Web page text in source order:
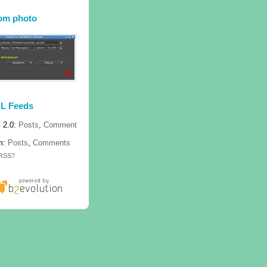
photo
Feeds
2.0: Posts ,Comment
Posts ,Comments